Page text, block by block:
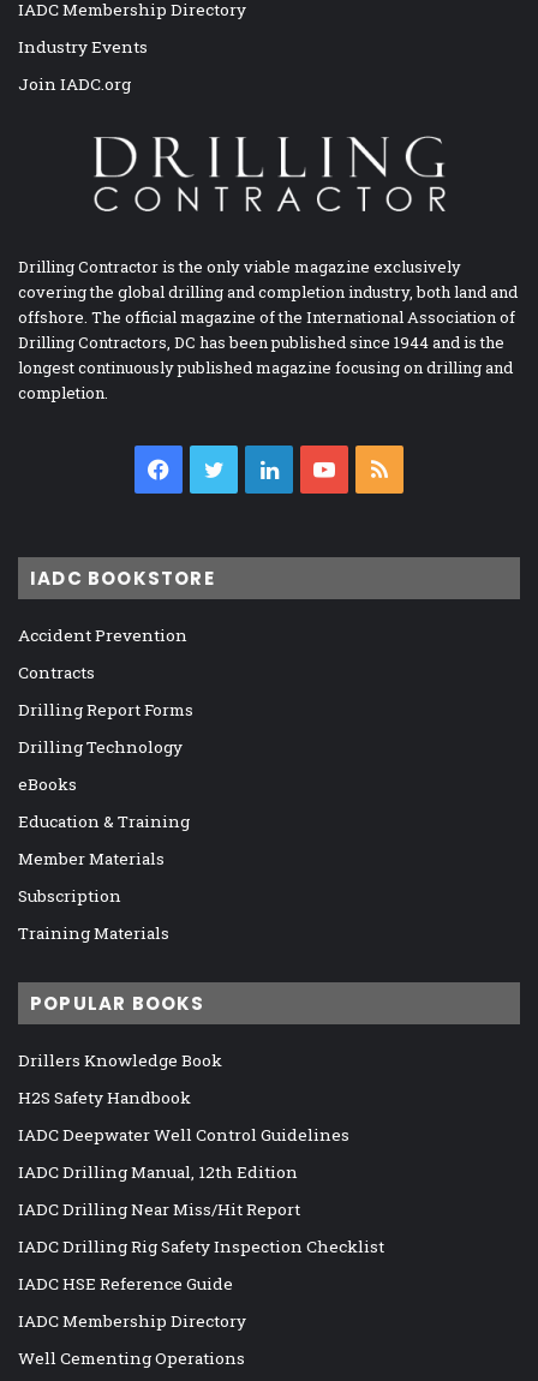
IADC Membership Directory
Industry Events
Join IADC.org
Drilling Contractor is the only viable magazine exclusively
covering the global drilling and completion industry, both land and
offshore. The official magazine of the International Association of
Drilling Contractors, DC has been published since 1944 and is the
longest continuously published magazine focusing on drilling and
completion.
Facebook
TwitterLinkedInYouTube
IADC BOOKSTORE
Accident Prevention
Contracts
Drilling Report Forms
Drilling Technology
eBooks
Education & Training
Member Materials
Subscription
Training Materials
POPULAR BOOKS
Drillers Knowledge Book
H2S Safety Handbook
IADC Deepwater Well Control Guidelines
IADC Drilling Manual, 12th Edition
IADC Drilling Near Miss/Hit Report
IADC Drilling Rig Safety Inspection Checklist
IADC HSE Reference Guide
IADC Membership Directory
Well Cementing Operations